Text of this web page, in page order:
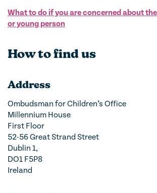
What to do if you are concerned about
or young person
How to find us
Address
Ombudsman for Children’s Office
Millennium House
First Floor
52-56 Great Strand Street
Dublin 1,
DO1 F5P8
Ireland